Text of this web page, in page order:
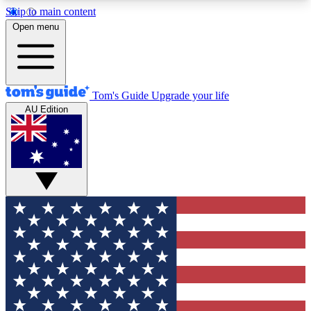
Skip to main content
12
MEMBER FEATURES
Exclusive Newsletters
Tech news direct to your inbox
GET CLUB ACCESS QUICK
For the fastest way to join Tom's Guide Club enter
your email below. We'll send you a confirmation
and sign you up to our newsletter to keep you
updated on all the latest news.
Open menu
Tom's Guide Upgrade your life
AU Edition